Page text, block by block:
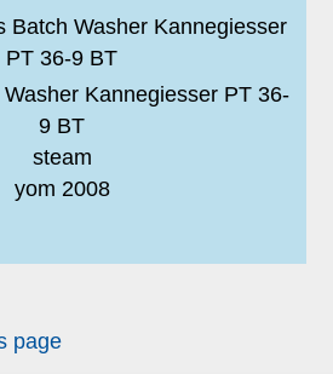
Kannegiesser PT 36-
9 BT
steam
yom 2008
page